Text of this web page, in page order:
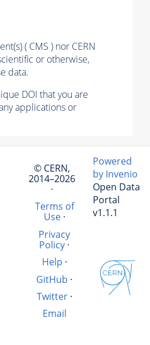
( CMS ) nor CERN
or otherwise,
data.
DOI that you are
applications or
© CERN,
2014–2026
·
Terms of
Use·
Privacy
Policy·
Help ·
GitHub ·
Twitter·
Email
Powered
by Invenio
Open Data
Portal
v1.1.1